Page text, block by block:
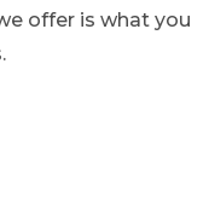
offer is what you